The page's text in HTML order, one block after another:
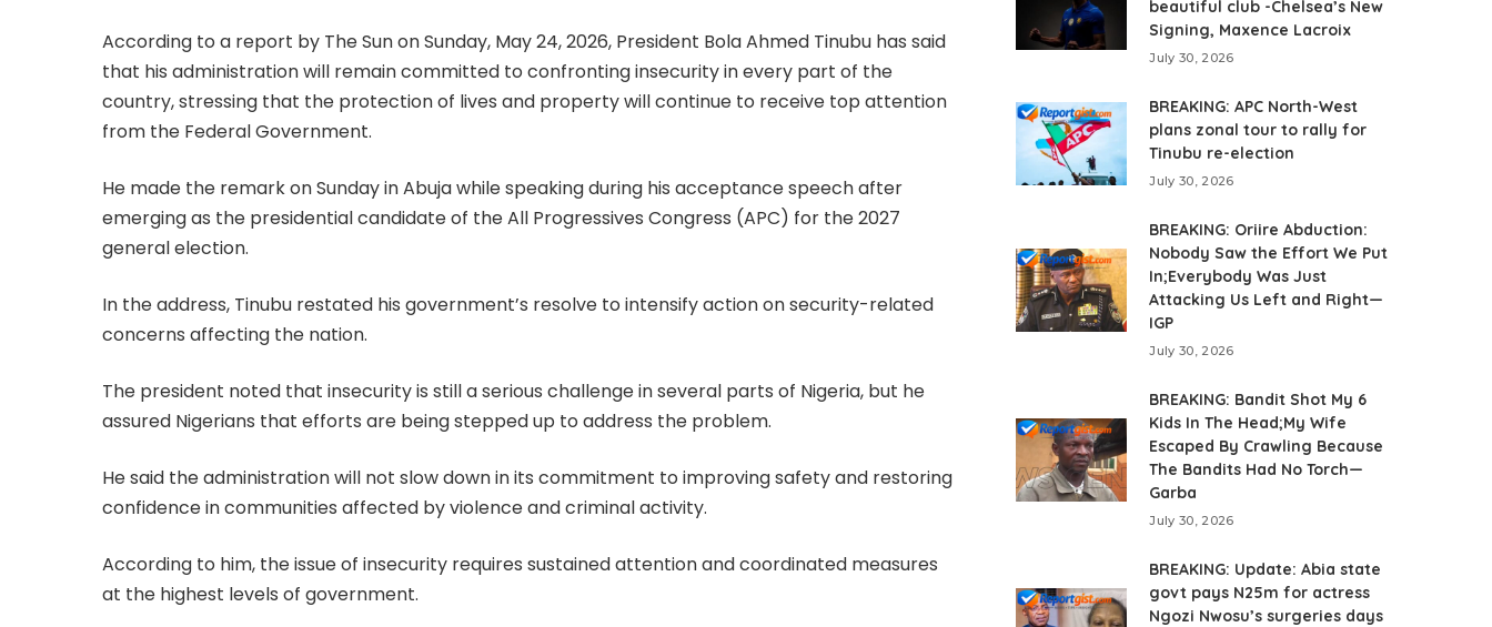
According to a report by The Sun on Sunday, May 24, 2026, President Bola Ahmed Tinubu has said
that his administration will remain committed to confronting insecurity in every part of the
country, stressing that the protection of lives and property will continue to receive top attention
from the Federal Government.
He made the remark on Sunday in Abuja while speaking during his acceptance speech after
emerging as the presidential candidate of the All Progressives Congress (APC) for the 2027
general election.
In the address, Tinubu restated his government’s resolve to intensify action on security-related
concerns affecting the nation.
The president noted that insecurity is still a serious challenge in several parts of Nigeria, but he
assured Nigerians that efforts are being stepped up to address the problem.
He said the administration will not slow down in its commitment to improving safety and restoring
confidence in communities affected by violence and criminal activity.
According to him, the issue of insecurity requires sustained attention and coordinated measures
at the highest levels of government.
beautiful club -Chelsea’s New
Signing, Maxence Lacroix
July 30, 2026
BREAKING: APC North-West
plans zonal tour to rally for
Tinubu re-election
July 30, 2026
BREAKING: Oriire Abduction:
Nobody Saw the Effort We Put
In;Everybody Was Just
Attacking Us Left and Right—
IGP
July 30, 2026
BREAKING: Bandit Shot My 6
Kids In The Head;My Wife
Escaped By Crawling Because
The Bandits Had No Torch—
Garba
July 30, 2026
BREAKING: Update: Abia state
govt pays N25m for actress
Ngozi Nwosu’s surgeries days